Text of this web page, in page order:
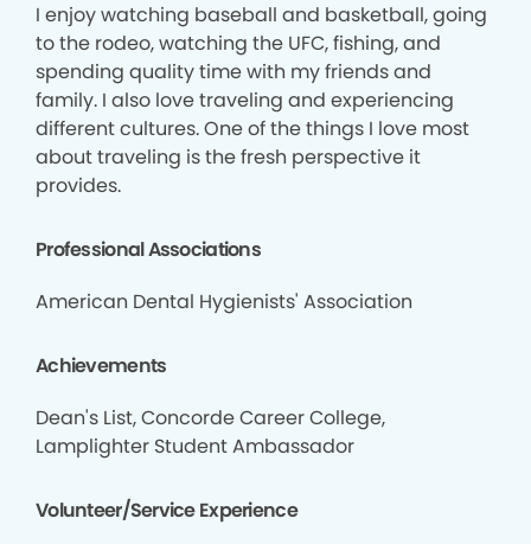
I enjoy watching baseball and basketball, going
to the rodeo, watching the UFC, fishing, and
spending quality time with my friends and
family. I also love traveling and experiencing
different cultures. One of the things I love most
about traveling is the fresh perspective it
provides.
Professional Associations
American Dental Hygienists' Association
Achievements
Dean's List, Concorde Career College,
Lamplighter Student Ambassador
Volunteer/Service Experience